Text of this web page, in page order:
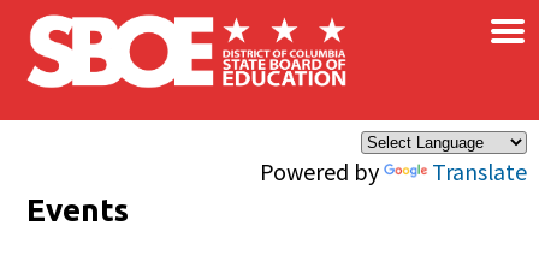
Skip to main content
Powered by Translate
×
Events